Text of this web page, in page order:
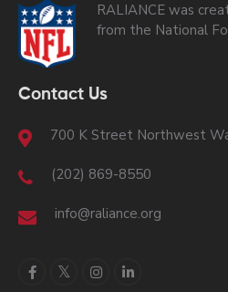
RALIANCE was
from the National
Contact Us
700 K Street Northwest
(202) 869-8550
info@raliance.org